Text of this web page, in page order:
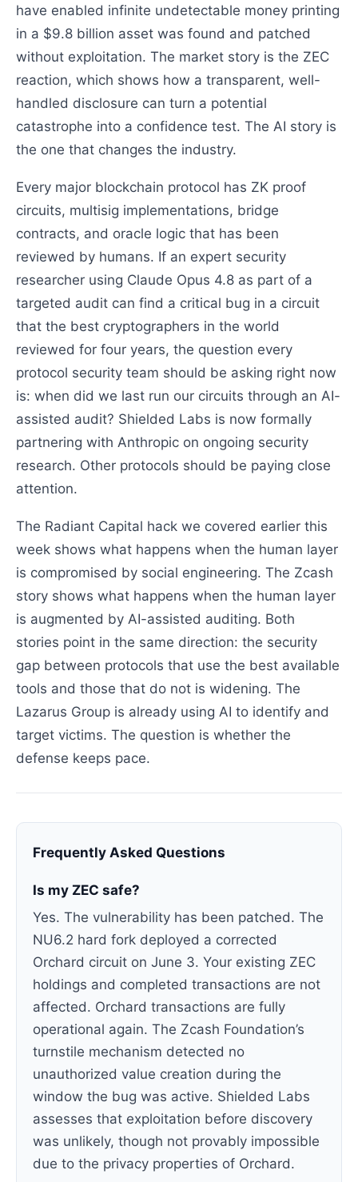
have enabled infinite undetectable money printing
in a $9.8 billion asset was found and patched
without exploitation. The market story is the ZEC
reaction, which shows how a transparent, well-
handled disclosure can turn a potential
catastrophe into a confidence test. The AI story is
the one that changes the industry.
Every major blockchain protocol has ZK proof
circuits, multisig implementations, bridge
contracts, and oracle logic that has been
reviewed by humans. If an expert security
researcher using Claude Opus 4.8 as part of a
targeted audit can find a critical bug in a circuit
that the best cryptographers in the world
reviewed for four years, the question every
protocol security team should be asking right now
is: when did we last run our circuits through an AI-
assisted audit? Shielded Labs is now formally
partnering with Anthropic on ongoing security
research. Other protocols should be paying close
attention.
The Radiant Capital hack we covered earlier this
week shows what happens when the human layer
is compromised by social engineering. The Zcash
story shows what happens when the human layer
is augmented by AI-assisted auditing. Both
stories point in the same direction: the security
gap between protocols that use the best available
tools and those that do not is widening. The
Lazarus Group is already using AI to identify and
target victims. The question is whether the
defense keeps pace.
Frequently Asked Questions
Is my ZEC safe?
Yes. The vulnerability has been patched. The
NU6.2 hard fork deployed a corrected
Orchard circuit on June 3. Your existing ZEC
holdings and completed transactions are not
affected. Orchard transactions are fully
operational again. The Zcash Foundation’s
turnstile mechanism detected no
unauthorized value creation during the
window the bug was active. Shielded Labs
assesses that exploitation before discovery
was unlikely, though not provably impossible
due to the privacy properties of Orchard.